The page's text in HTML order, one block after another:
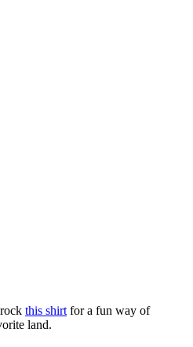
this shirt for a fun way of
land.